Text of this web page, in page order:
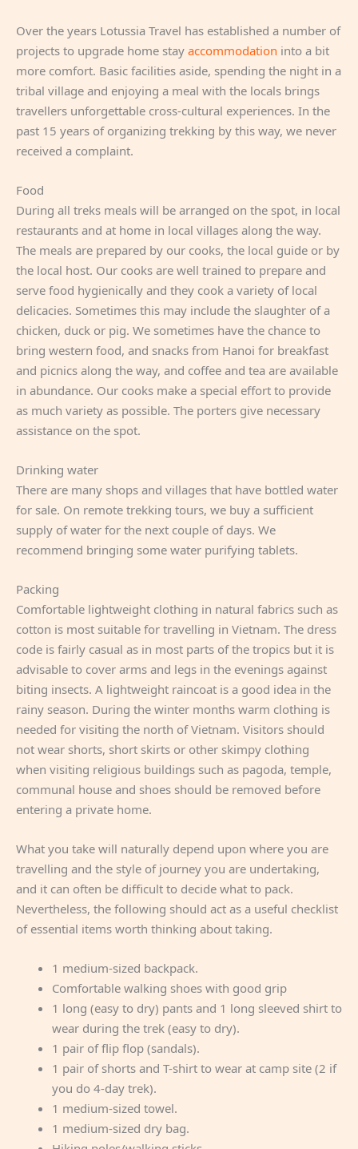
Over the years Lotussia Travel has established a number of
projects to upgrade home stay accommodation into a bit
more comfort. Basic facilities aside, spending the night in a
tribal village and enjoying a meal with the locals brings
travellers unforgettable cross-cultural experiences. In the
past 15 years of organizing trekking by this way, we never
received a complaint.
Food
During all treks meals will be arranged on the spot, in local
restaurants and at home in local villages along the way.
The meals are prepared by our cooks, the local guide or by
the local host. Our cooks are well trained to prepare and
serve food hygienically and they cook a variety of local
delicacies. Sometimes this may include the slaughter of a
chicken, duck or pig. We sometimes have the chance to
bring western food, and snacks from Hanoi for breakfast
and picnics along the way, and coffee and tea are available
in abundance. Our cooks make a special effort to provide
as much variety as possible. The porters give necessary
assistance on the spot.
Drinking water
There are many shops and villages that have bottled water
for sale. On remote trekking tours, we buy a sufficient
supply of water for the next couple of days. We
recommend bringing some water purifying tablets.
Packing
Comfortable lightweight clothing in natural fabrics such as
cotton is most suitable for travelling in Vietnam. The dress
code is fairly casual as in most parts of the tropics but it is
advisable to cover arms and legs in the evenings against
biting insects. A lightweight raincoat is a good idea in the
rainy season. During the winter months warm clothing is
needed for visiting the north of Vietnam. Visitors should
not wear shorts, short skirts or other skimpy clothing
when visiting religious buildings such as pagoda, temple,
communal house and shoes should be removed before
entering a private home.
What you take will naturally depend upon where you are
travelling and the style of journey you are undertaking,
and it can often be difficult to decide what to pack.
Nevertheless, the following should act as a useful checklist
of essential items worth thinking about taking.
1 medium-sized backpack.
Comfortable walking shoes with good grip
1 long (easy to dry) pants and 1 long sleeved shirt to
wear during the trek (easy to dry).
1 pair of flip flop (sandals).
1 pair of shorts and T-shirt to wear at camp site (2 if
you do 4-day trek).
1 medium-sized towel.
1 medium-sized dry bag.